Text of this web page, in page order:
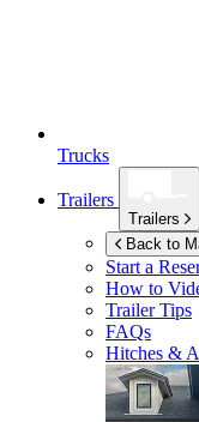
Trucks
Trailers
Trailers
Back to
Start a
How to
Trailer Tips
FAQs
Hitches &